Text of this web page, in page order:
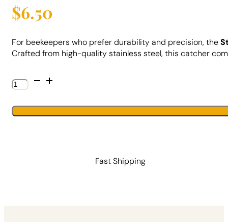
$6.50
For beekeepers who prefer durability and precision, the
Crafted from high-quality stainless steel, this catcher
Metal
Queen
Catcher
quantity
Fast Shipping